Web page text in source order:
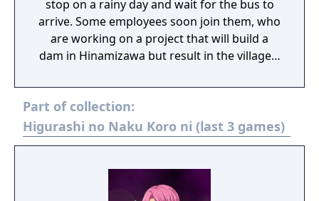
stop on a rainy day and wait for the bus to
arrive. Some employees soon join them, who
are working on a project that will build a
dam in Hinamizawa but result in the village's
acquaintance, they talk about a
phenomenon related to the strange deaths
of dam project employees, the curse of
Oyashiro-sama. Hinamizawa Teiryuujo was
as a stage play written by Ryukishi07, but it
Part of collection:
Higurashi no Naku Koro ni (last 3 games)